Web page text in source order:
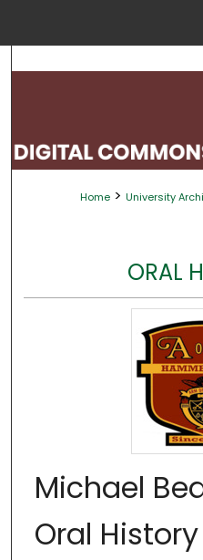
My
Home > University
ORAL
Michael
Oral